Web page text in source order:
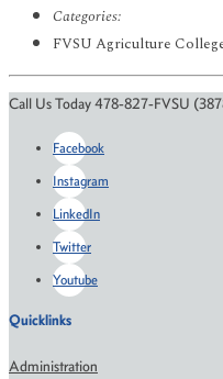
Categories:
FVSU Agriculture
Call Us Today 478-827-FVSU
Facebook
Instagram
LinkedIn
Twitter
Youtube
Quicklinks
Administration